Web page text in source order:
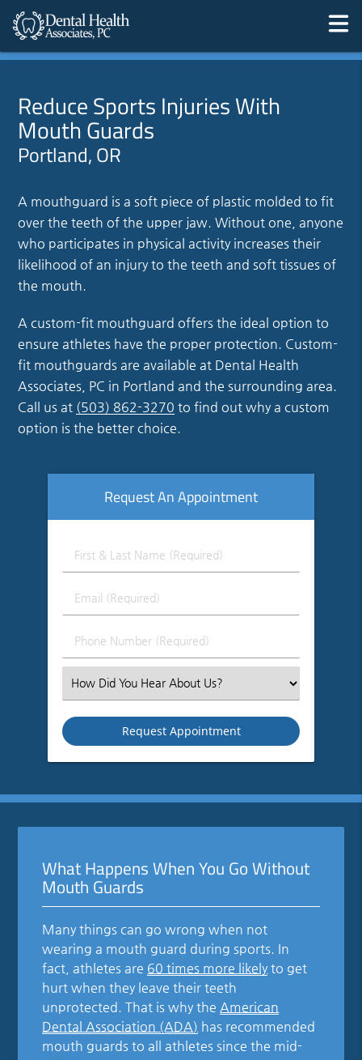
Reduce Sports Injuries With
Mouth Guards
Portland, OR
A mouthguard is a soft piece of plastic molded to fit
over the teeth of the upper jaw. Without one, anyone
who participates in physical activity increases their
likelihood of an injury to the teeth and soft tissues of
the mouth.
A custom-fit mouthguard offers the ideal option to
ensure athletes have the proper protection. Custom-
fit mouthguards are available at Dental Health
Associates, PC in Portland and the surrounding area.
Call us at (503) 862-3270 to find out why a custom
option is the better choice.
Request An Appointment
First
&
Name
Email
(Required)
Phone
Number
Select
an
Option
What Happens When You Go Without
Mouth Guards
Many things can go wrong when not
wearing a mouth guard during sports. In
fact, athletes are 60 times more likely to get
hurt when they leave their teeth
unprotected. That is why the American
Dental Association (ADA) has recommended
mouth guards to all athletes since the mid-